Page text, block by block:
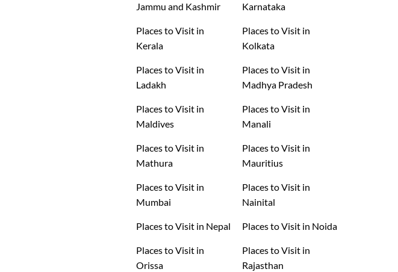
Jammu and Kashmir
Karnataka
Places to Visit in
Kerala
Places to Visit in
Kolkata
Places to Visit in
Ladakh
Places to Visit in
Madhya Pradesh
Places to Visit in
Maldives
Places to Visit in
Manali
Places to Visit in
Mathura
Places to Visit in
Mauritius
Places to Visit in
Mumbai
Places to Visit in
Nainital
Places to Visit in Nepal Places to Visit in Noida
Places to Visit in
Orissa
Places to Visit in
Rajasthan